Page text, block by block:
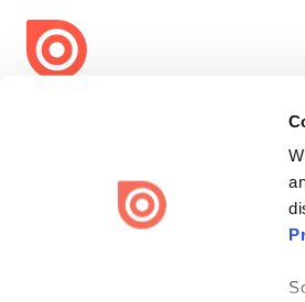
share
Issuu turns PDFs and other files into
engaging content for every channel.